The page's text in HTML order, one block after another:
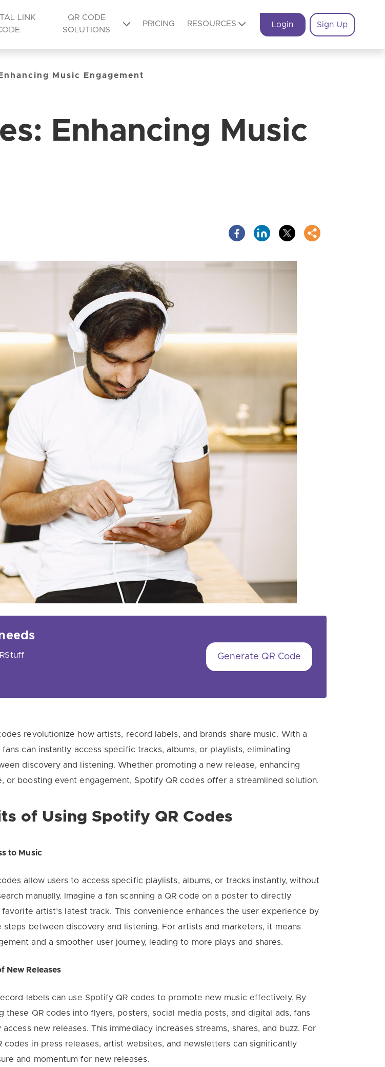
LINK
QR CODE
SOLUTIONS
PRICING RESOURCES Login Sign Up
Music Engagement
Enhancing Music
Generate QR Code
revolutionize how artists, record labels, and brands share music. With a
fans can instantly access specific tracks, albums, or playlists, eliminating
discovery and listening. Whether promoting a new release, enhancing
or boosting event engagement, Spotify QR codes offer a streamlined solution.
of Using Spotify QR Codes
to Music
allow users to access specific playlists, albums, or tracks instantly, without
manually. Imagine a fan scanning a QR code on a poster to directly
artist’s latest track. This convenience enhances the user experience by
steps between discovery and listening. For artists and marketers, it means
and a smoother user journey, leading to more plays and shares.
New Releases
labels can use Spotify QR codes to promote new music effectively. By
these QR codes into flyers, posters, social media posts, and digital ads, fans
access new releases. This immediacy increases streams, shares, and buzz. For
codes in press releases, artist websites, and newsletters can significantly
and momentum for new releases.